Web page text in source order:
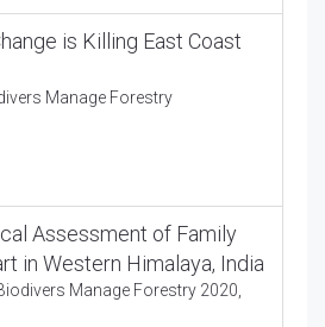
is Killing East Coast
Manage Forestry
Assessment of Family
in Western Himalaya, India
Manage Forestry 2020,